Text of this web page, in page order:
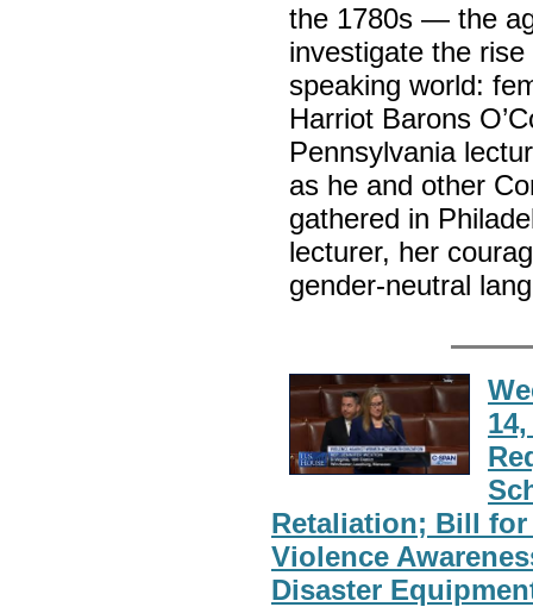
the 1780s — the
investigate the
speaking world:
Harriot Barons
Pennsylvania
as he and other
gathered in
lecturer, her
gender-neutral
Retaliation; Bill
Violence
Disaster